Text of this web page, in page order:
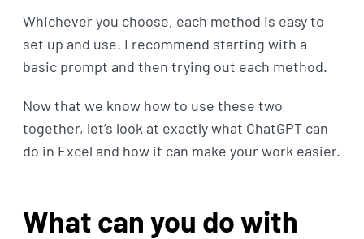
Whichever you choose, each method is easy to
set up and use. I recommend starting with a
basic prompt and then trying out each method.
Now that we know how to use these two
together, let’s look at exactly what ChatGPT can
do in Excel and how it can make your work easier.
What can you do with